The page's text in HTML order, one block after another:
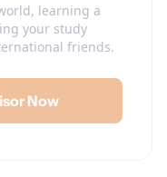
learning a
your study
friends.
Now